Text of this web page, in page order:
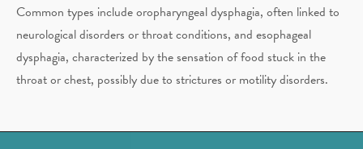
Common types include oropharyngeal dysphagia, often linked to
neurological disorders or throat conditions, and esophageal
dysphagia, characterized by the sensation of food stuck in the
throat or chest, possibly due to strictures or motility disorders.